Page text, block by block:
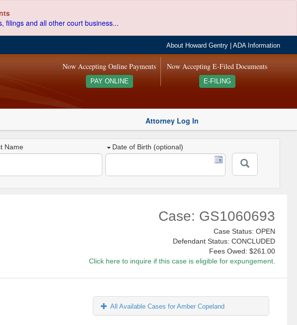
filings and all other court business...
About Howard Gentry |ADA Information
Now Accepting E-Filed Documents
E-FILING
Now Accepting Online Payments
PAY ONLINE
Attorney Log In
Name Date of Birth (optional)
Case: GS1060693
Case Status: OPEN
Defendant Status: CONCLUDED
Fees Owed: $261.00
Click here to inquire if this case is eligible for expungement.
All Available Cases for Amber Copeland